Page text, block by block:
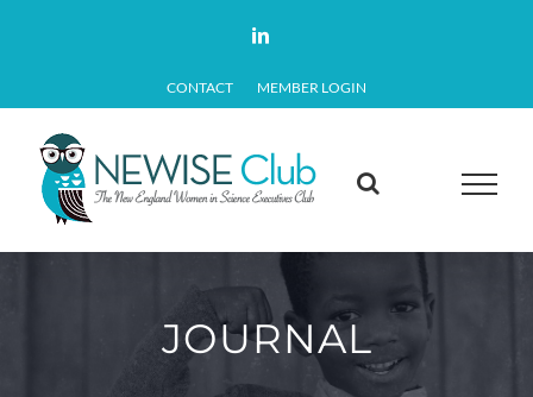
content
LinkedIn
CONTACT MEMBER LOGIN
JOURNAL